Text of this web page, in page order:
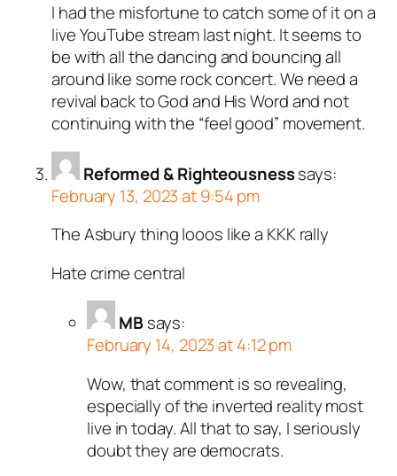
I had the misfortune to catch some of it on a
live YouTube stream last night. It seems to
be with all the dancing and bouncing all
around like some rock concert. We need a
revival back to God and His Word and not
continuing with the “feel good” movement.
Reformed & Righteousnesssays:
February 13, 2023 at 9:54 pm
The Asbury thing looos like a KKK rally
Hate crime central
MB says:
February 14, 2023 at 4:12 pm
Wow, that comment is so revealing,
especially of the inverted reality most
live in today. All that to say, I seriously
doubt they are democrats.